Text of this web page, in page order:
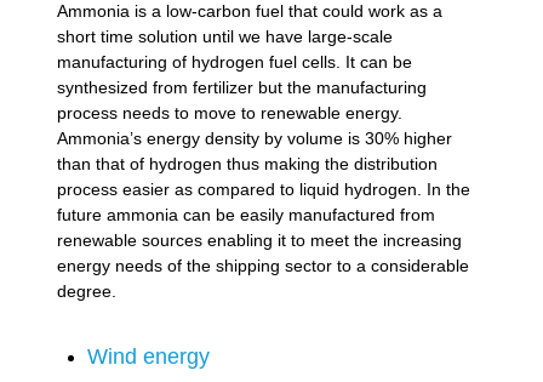
Ammonia is a low-carbon fuel that could work as a
short time solution until we have large-scale
manufacturing of hydrogen fuel cells. It can be
synthesized from fertilizer but the manufacturing
process needs to move to renewable energy.
Ammonia’s energy density by volume is 30% higher
than that of hydrogen thus making the distribution
process easier as compared to liquid hydrogen. In the
future ammonia can be easily manufactured from
renewable sources enabling it to meet the increasing
energy needs of the shipping sector to a considerable
degree.
Wind energy